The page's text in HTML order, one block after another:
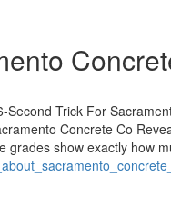
Trick For
Concrete Co
show exactly how